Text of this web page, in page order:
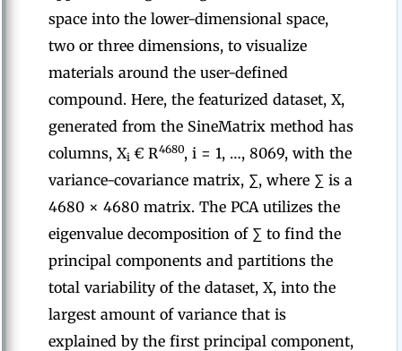
space into the lower-dimensional space,
two or three dimensions, to visualize
materials around the user-defined
compound. Here, the featurized dataset, X,
generated from the SineMatrix method has
columns, Xi € R4680, i = 1, …, 8069, with the
variance-covariance matrix, ∑, where ∑ is a
4680 × 4680 matrix. The PCA utilizes the
eigenvalue decomposition of ∑ to find the
principal components and partitions the
total variability of the dataset, X, into the
largest amount of variance that is
explained by the first principal component,